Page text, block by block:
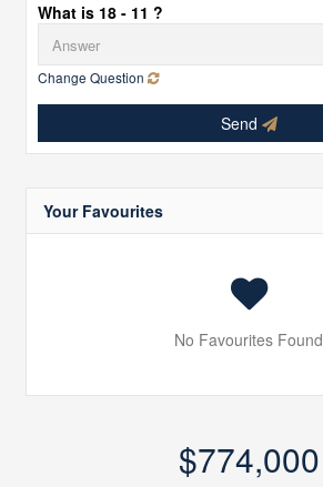
What is 18 - 11 ?
Change Question
Send
Your Favourites
No Favourites Found
$774,000